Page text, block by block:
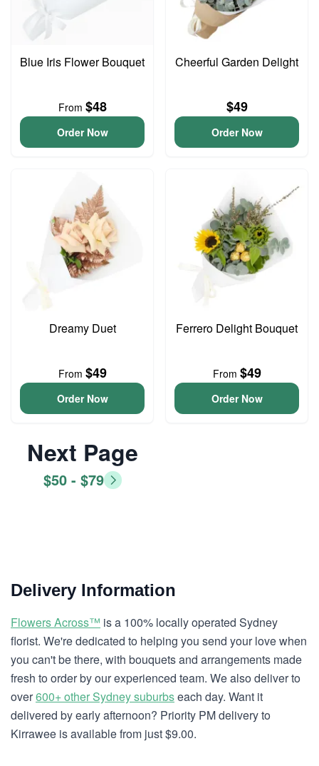
Blue Iris Flower Bouquet
From $48
Order Now
Cheerful Garden Delight
$49
Order Now
Dreamy Duet
From $49
Order Now
Ferrero Delight Bouquet
From $49
Order Now
Next Page
$50 - $79
Delivery Information
Flowers Across™ is a 100% locally operated Sydney
florist. We're dedicated to helping you send your love when
you can't be there, with bouquets and arrangements made
fresh to order by our experienced team. We also deliver to
over600+ other Sydney suburbseach day. Want it
delivered by early afternoon? Priority PM delivery to
Kirrawee is available from just $9.00.